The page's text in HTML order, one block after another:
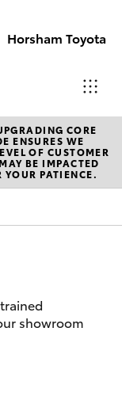
Horsham Toyota
Sales
(03)
5381
5381
6111
CORE
ENSURES WE
OF CUSTOMER
BE IMPACTED
PATIENCE.
showroom